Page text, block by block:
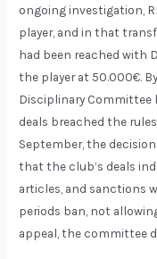
ongoing investigation,
player, and in that
had been reached with
the player at 50.000€.
Disciplinary
deals breached the
September, the
that the club’s deals
articles, and sanctions
periods ban, not
appeal, the committee